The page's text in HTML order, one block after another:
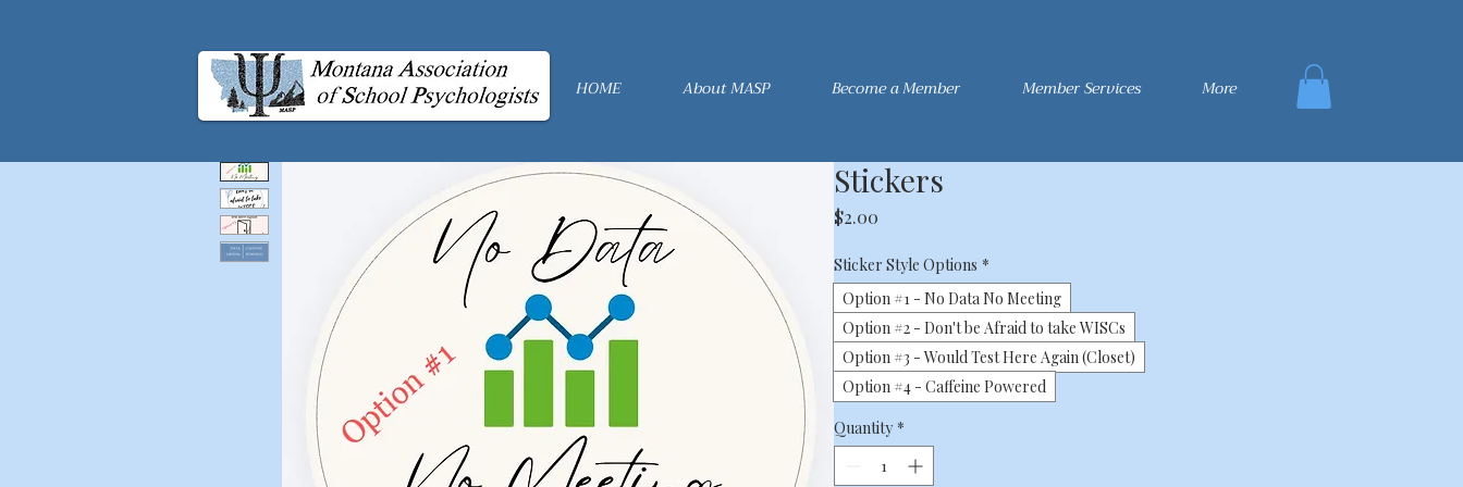
HOME About MASP Become a Member Member Services More
Stickers
$2.00
Sticker Style Options *
Option #1 - No Data No Meeting
Option #2 - Don't be Afraid to take WISCs
Option #3 - Would Test Here Again (Closet)
Option #4 - Caffeine Powered
Quantity *